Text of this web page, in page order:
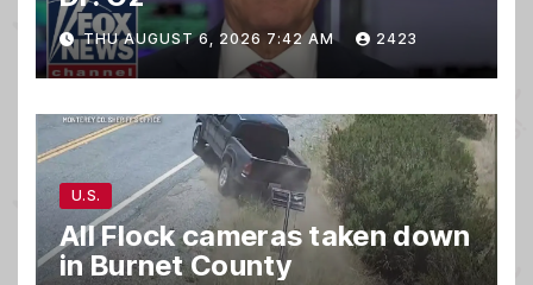
THU AUGUST 6, 2026 7:42 AM 2423
U.S.
All Flock cameras taken down
in Burnet County